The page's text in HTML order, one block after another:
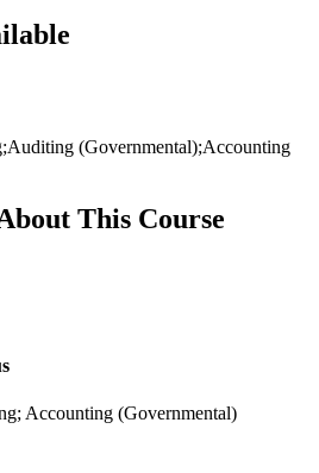
(Governmental);Accounting
This Course
Accounting (Governmental)